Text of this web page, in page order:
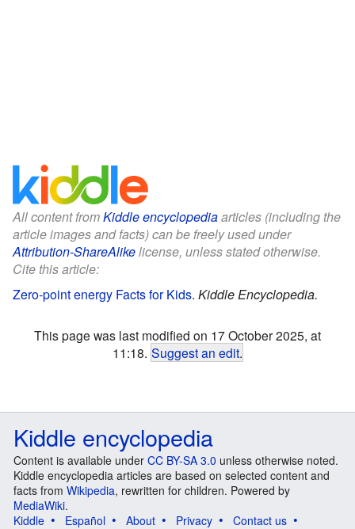
All content fromKiddle encyclopediaarticles (including the
article images and facts) can be freely used under
Attribution-ShareAlikelicense, unless stated otherwise.
Cite this article:
Zero-point energy Facts for Kids. Kiddle Encyclopedia.
This page was last modified on 17 October 2025, at
11:18. Suggest an edit.
Kiddle encyclopedia
Content is available under CC BY-SA 3.0 unless otherwise noted.
Kiddle encyclopedia articles are based on selected content and
facts from Wikipedia, rewritten for children. Powered by
MediaWiki.
Kiddle
Español About Privacy
Contact us